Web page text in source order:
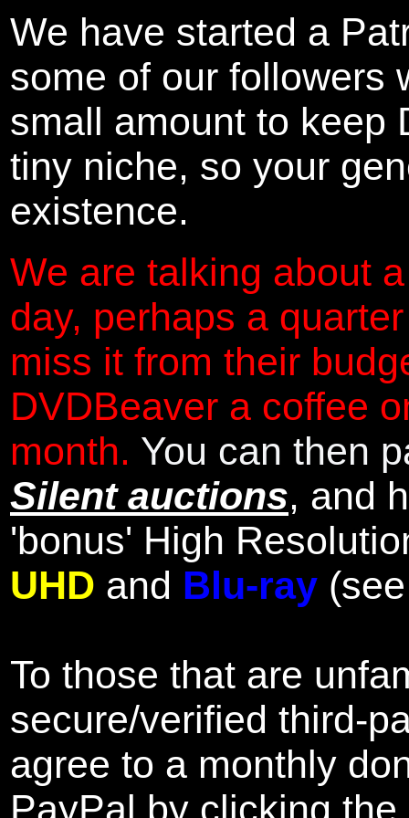
We have started a
some of our followers
small amount to keep
tiny niche, so your
existence.
We are talking about
day, perhaps a
miss it from their
DVDBeaver a coffee
month. You can then
Silent auctions, and
'bonus' High
UHD and Blu-ray
To those that are
secure/verified third-
agree to a monthly
PayPal by clicking